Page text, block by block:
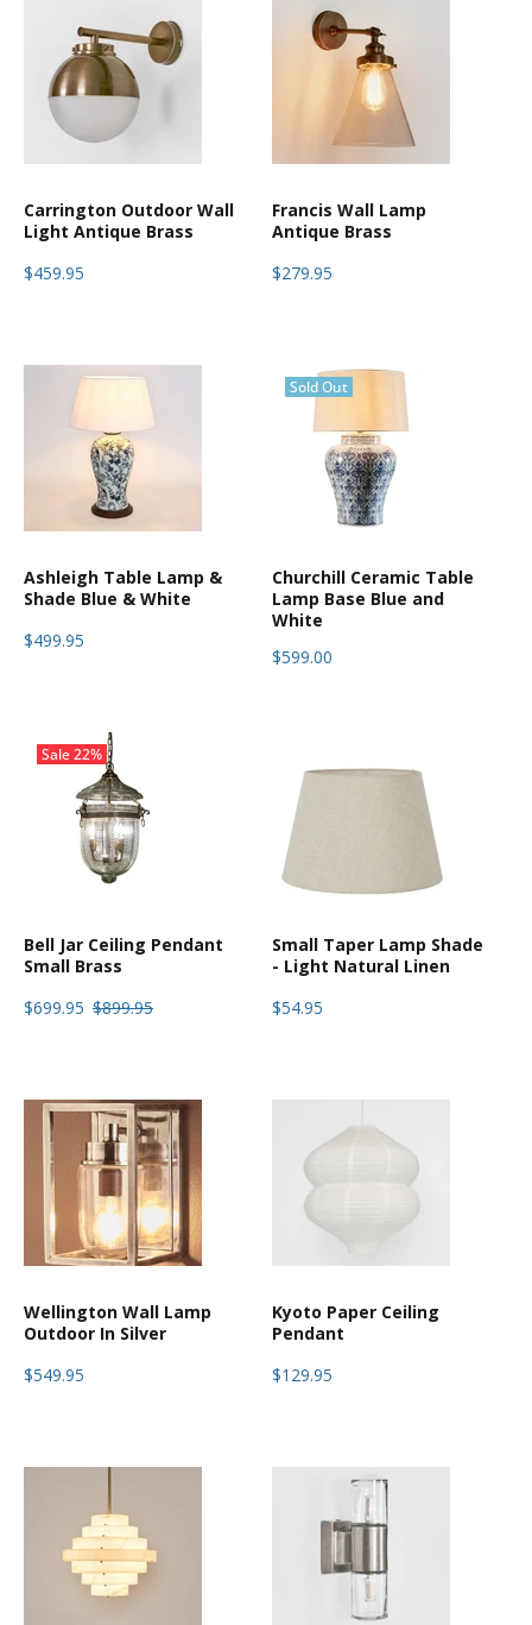
Carrington Outdoor Wall
Light Antique Brass
$459.95
Francis Wall Lamp
Antique Brass
$279.95
Ashleigh Table Lamp &
Shade Blue & White
$499.95
Sold Out
Churchill Ceramic Table
Lamp Base Blue and
White
$599.00
Sale22%
Bell Jar Ceiling Pendant
Small Brass
$699.95 $899.95
Small Taper Lamp Shade
- Light Natural Linen
$54.95
Wellington Wall Lamp
Outdoor In Silver
$549.95
Kyoto Paper Ceiling
Pendant
$129.95